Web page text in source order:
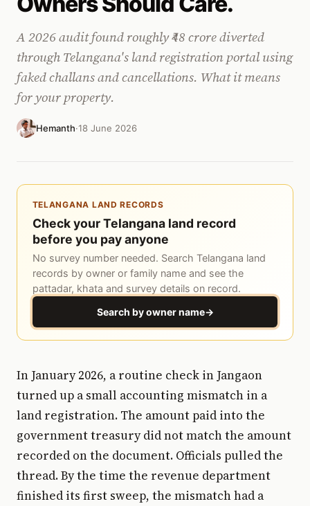
A 2026 audit found roughly ₹48 crore diverted
through Telangana's land registration portal using
faked challans and cancellations. What it means
for your property.
Hemanth·18 June 2026
TELANGANA LAND RECORDS
Check your Telangana land record
before you pay anyone
No survey number needed. Search Telangana land
records by owner or family name and see the
pattadar, khata and survey details on record.
Search by owner name→
In January 2026, a routine check in Jangaon
turned up a small accounting mismatch in a
land registration. The amount paid into the
government treasury did not match the amount
recorded on the document. Officials pulled the
thread. By the time the revenue department
finished its first sweep, the mismatch had a